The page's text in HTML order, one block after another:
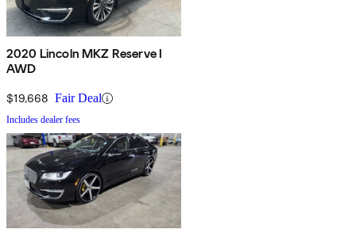
2020 Lincoln MKZ Reserve I
AWD
$19,668 Fair Deal
Includes dealer fees